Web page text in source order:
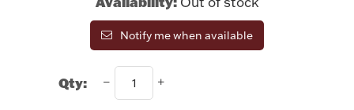
Drinkware
Fashion Jewelry
Silver Bullion
Notify me when available
Qty: